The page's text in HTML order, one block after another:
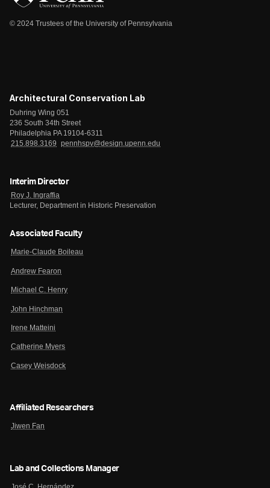
© 2024 Trustees of the University of Pennsylvania
Architectural Conservation Lab
Duhring Wing 051
236 South 34th Street
Philadelphia PA 19104-6311
215.898.3169
pennhspv@design.upenn.edu
Interim Director
Roy J. Ingraffia
Lecturer, Department in Historic Preservation
Associated Faculty
Marie-Claude Boileau
Andrew Fearon
Michael C. Henry
John Hinchman
Irene Matteini
Catherine Myers
Casey Weisdock
Affiliated Researchers
Jiwen Fan
Lab and Collections Manager